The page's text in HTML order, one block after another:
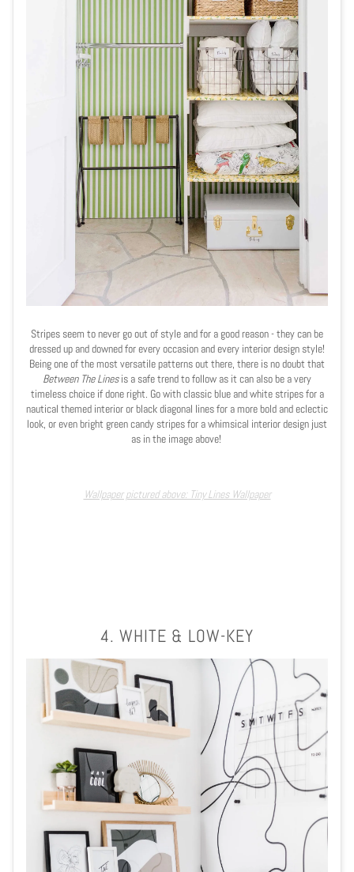
Stripes seem to never go out of style and for a good reason - they can be
dressed up and downed for every occasion and every interior design style!
Being one of the most versatile patterns out there, there is no doubt that
Between The Linesis a safe trend to follow as it can also be a very
timeless choice if done right. Go with classic blue and white stripes for a
nautical themed interior or black diagonal lines for a more bold and eclectic
look, or even bright green candy stripes for a whimsical interior design just
as in the image above!
Wallpaper pictured above: Tiny Lines Wallpaper
4. WHITE & LOW-KEY